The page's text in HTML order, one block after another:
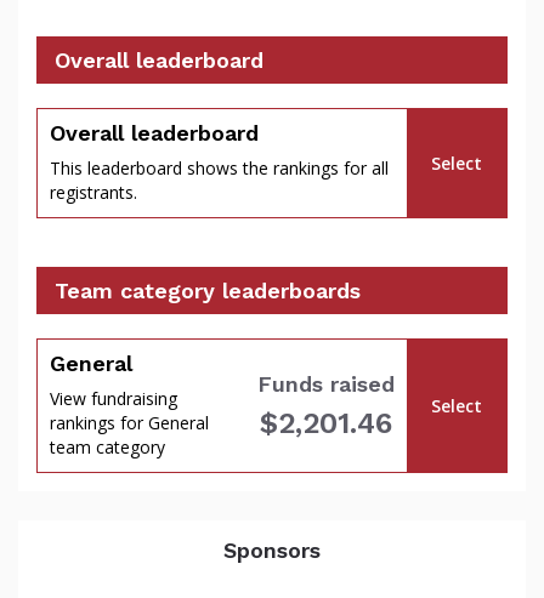
percent
of
Overall leaderboard
Overall leaderboard
This leaderboard shows the rankings for all
registrants.
Select
Team category leaderboards
General
View fundraising
rankings for General
team category
Funds raised
$2,201.46
Select
Sponsors